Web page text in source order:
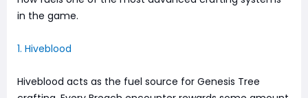
in the game.
1. Hiveblood
Hiveblood acts as the fuel source for Genesis Tree